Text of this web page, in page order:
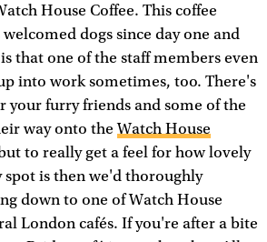
House Coffee. This coffee
welcomed dogs since day one and
that one of the staff members even
into work sometimes, too. There's
your furry friends and some of the
way onto theWatch House
to really get a feel for how lovely
is then we'd thoroughly
down to one of Watch House
London cafés. If you're after a bite